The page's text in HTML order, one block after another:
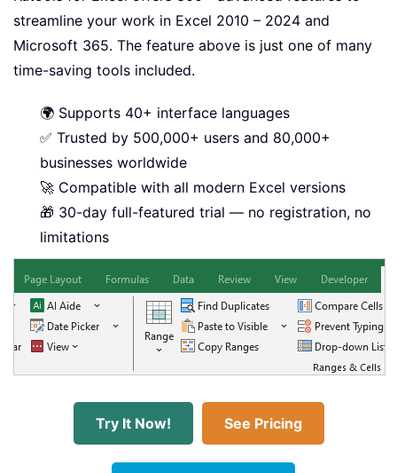
streamline your work in Excel 2010 – 2024 and
Microsoft 365. The feature above is just one of many
time-saving tools included.
🌍 Supports 40+ interface languages
✅ Trusted by 500,000+ users and 80,000+
businesses worldwide
🚀 Compatible with all modern Excel versions
🎁 30-day full-featured trial — no registration, no
limitations
Try It Now! See Pricing